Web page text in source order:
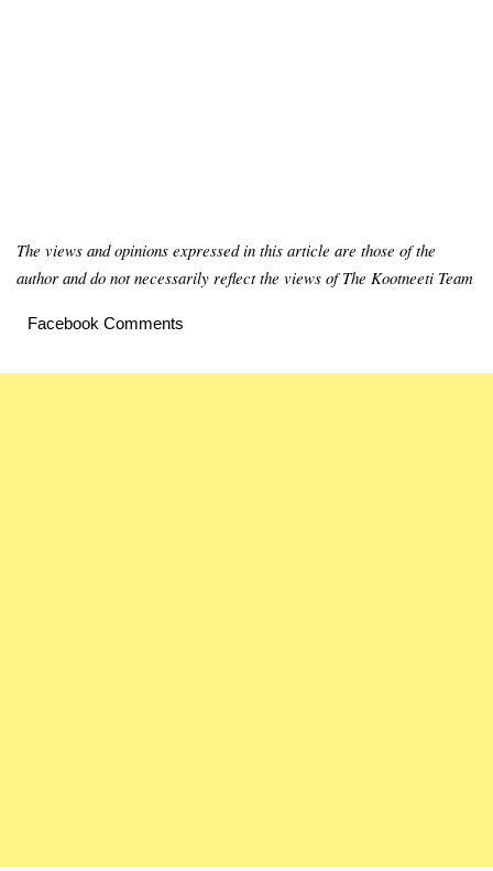
The views and opinions expressed in this article are those of the
author and do not necessarily reflect the views of The Kootneeti Team
Facebook Comments